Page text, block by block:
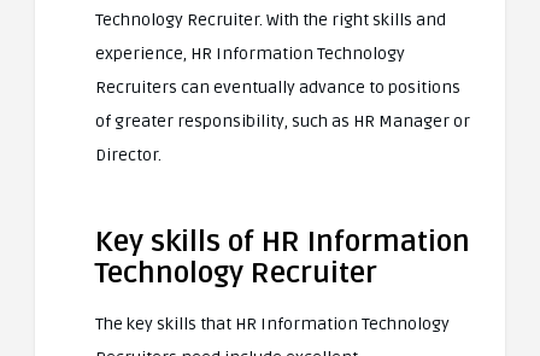
Technology Recruiter. With the right skills and
experience, HR Information Technology
Recruiters can eventually advance to positions
of greater responsibility, such as HR Manager or
Director.
Key skills of HR Information
Technology Recruiter
The key skills that HR Information Technology